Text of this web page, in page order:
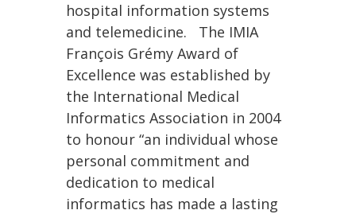
hospital information systems
and telemedicine. The IMIA
François Grémy Award of
Excellence was established by
the International Medical
Informatics Association in 2004
to honour “an individual whose
personal commitment and
dedication to medical
informatics has made a lasting